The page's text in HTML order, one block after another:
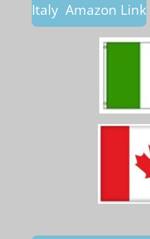
Italy Amazon Link